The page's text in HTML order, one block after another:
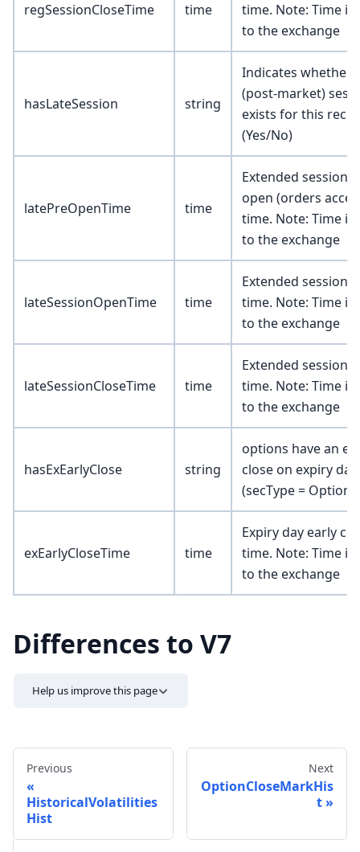
regSessionCloseTime time
time. Note: Time is
to the exchange
hasLateSession string
Indicates whether
(post-market)
exists for this
(Yes/No)
latePreOpenTime time
Extended session
open (orders
time. Note: Time is
to the exchange
lateSessionOpenTime time
Extended session
time. Note: Time is
to the exchange
lateSessionCloseTime time
Extended session
time. Note: Time is
to the exchange
hasExEarlyClose string
options have an
close on expiry day
(secType = Option
exEarlyCloseTime time
Expiry day early
time. Note: Time is
to the exchange
Differences to V7
Help us improve this page
Send feedback
Previous
HistoricalVolatilities
Hist
Next
OptionCloseMarkHis
t